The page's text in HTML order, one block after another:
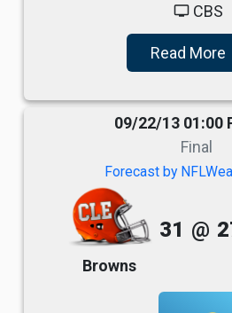
tv CBS
Read More
09/22/13 01:00
Final
Forecast by
Browns
31 @